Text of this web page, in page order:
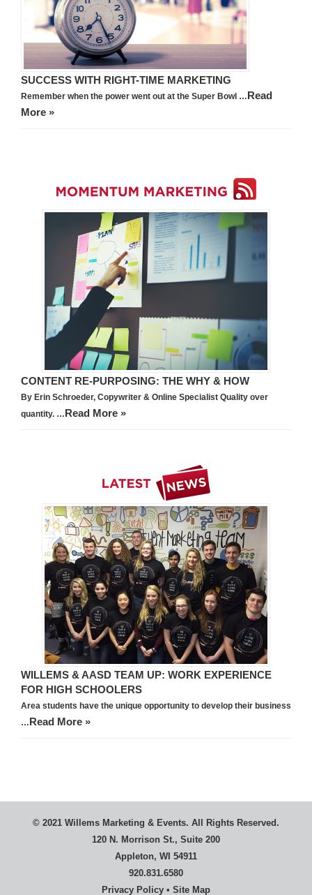
SUCCESS WITH RIGHT-TIME MARKETING
Remember when the power went out at the Super Bowl …Read
More »
CONTENT RE-PURPOSING: THE WHY & HOW
By Erin Schroeder, Copywriter & Online Specialist Quality over
quantity. …Read More »
WILLEMS & AASD TEAM UP: WORK EXPERIENCE
FOR HIGH SCHOOLERS
Area students have the unique opportunity to develop their business
…Read More »
© 2021 Willems Marketing & Events. All Rights Reserved.
120 N. Morrison St., Suite 200
Appleton, WI 54911
920.831.6580
Privacy Policy • Site Map